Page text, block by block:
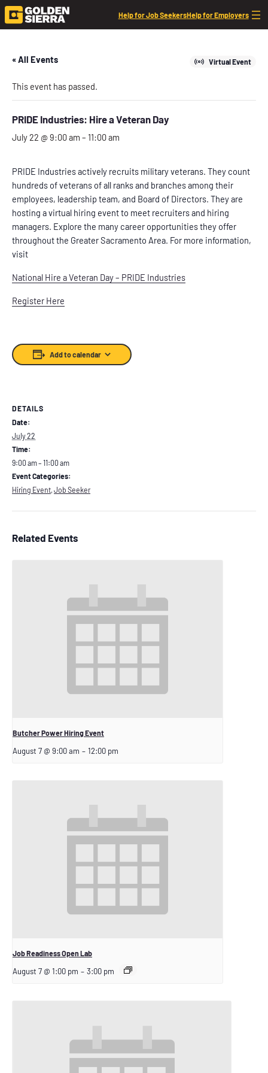
Help for Job SeekersHelp for Employers
« All Events Virtual Event
This event has passed.
PRIDE Industries: Hire a Veteran Day
July 22 @ 9:00 am – 11:00 am
PRIDE Industries actively recruits military veterans. They count
hundreds of veterans of all ranks and branches among their
employees, leadership team, and Board of Directors. They are
hosting a virtual hiring event to meet recruiters and hiring
managers. Explore the many career opportunities they offer
throughout the Greater Sacramento Area. For more information,
visit
National Hire a Veteran Day – PRIDE Industries
Register Here
Add to calendar
DETAILS
Date:
July 22
Time:
9:00 am – 11:00 am
Event Categories:
Hiring Event, Job Seeker
Related Events
Butcher Power Hiring Event
August 7 @ 9:00 am – 12:00 pm
Job Readiness Open Lab
August 7 @ 1:00 pm – 3:00 pm